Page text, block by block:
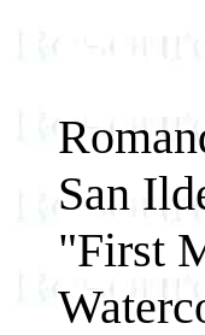
San
"First